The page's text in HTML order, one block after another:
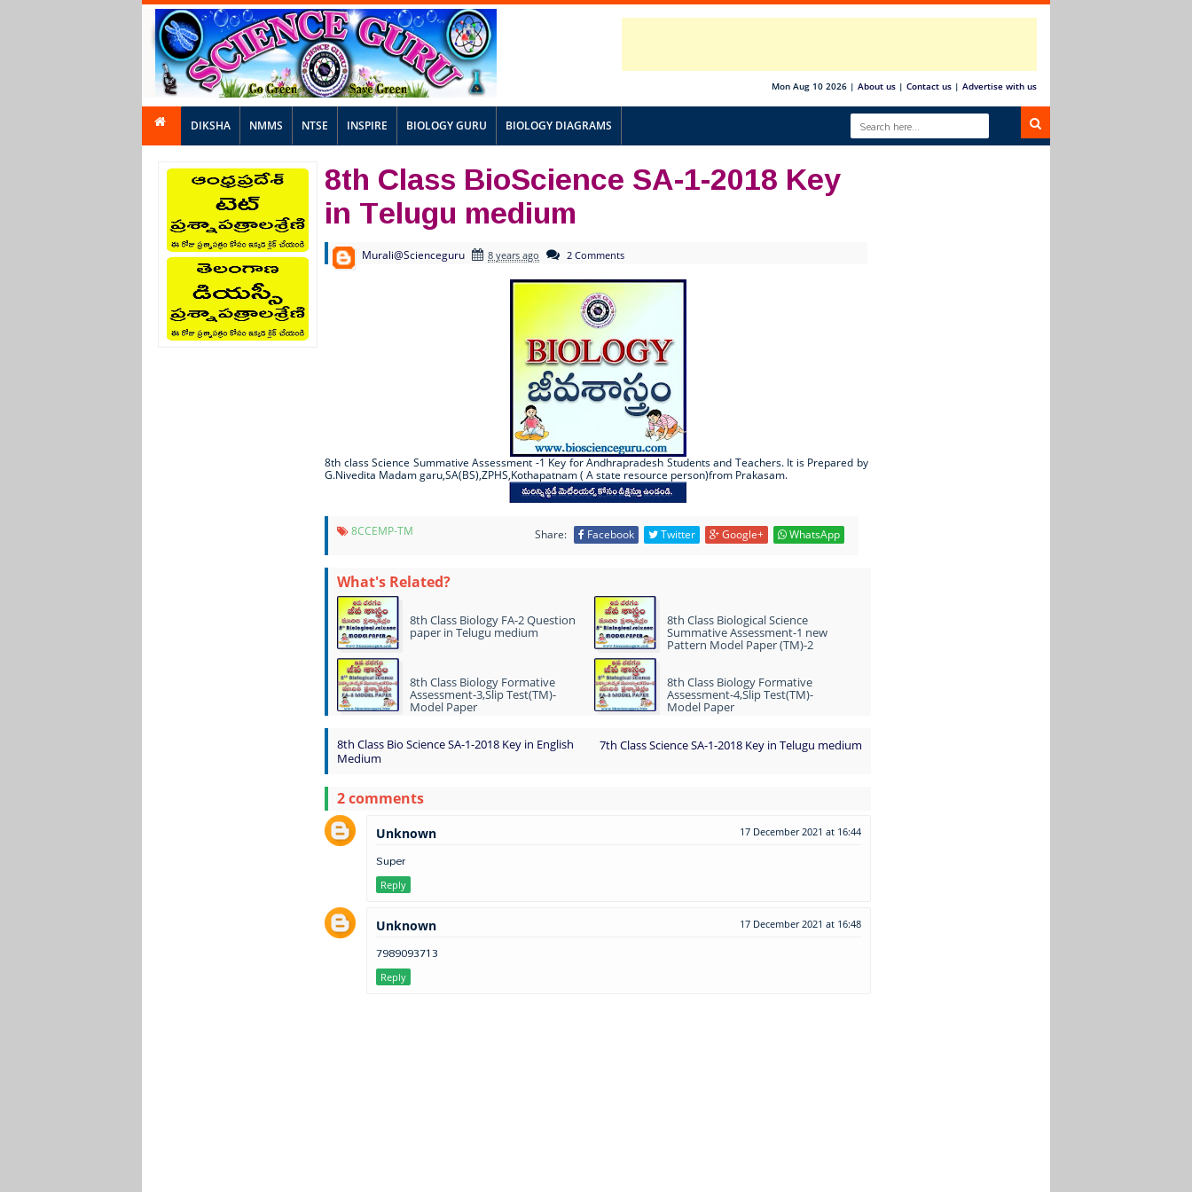
Mon Aug 10 2026 | About us | Contact us | Advertise with us
DIKSHA NMMS NTSE INSPIRE BIOLOGY GURU BIOLOGY DIAGRAMS
8th Class BioScience SA-1-2018 Key
in Telugu medium
Murali@Scienceguru 8 years ago 2 Comments
8th class Science Summative Assessment -1 Key for Andhrapradesh Students and Teachers. It is Prepared by
G.Nivedita Madam garu,SA(BS),ZPHS,Kothapatnam ( A state resource person)from Prakasam.
8CCEMP-TM Share: Facebook Twitter Google+ WhatsApp
What's Related?
8th Class Biology FA-2 Question
paper in Telugu medium
8th Class Biological Science
Summative Assessment-1 new
Pattern Model Paper (TM)-2
8th Class Biology Formative
Assessment-3,Slip Test(TM)-
Model Paper
8th Class Biology Formative
Assessment-4,Slip Test(TM)-
Model Paper
8th Class Bio Science SA-1-2018 Key in English
Medium
7th Class Science SA-1-2018 Key in Telugu medium
2 comments
Unknown 17 December 2021 at 16:44
Super
Reply
Unknown 17 December 2021 at 16:48
7989093713
Reply